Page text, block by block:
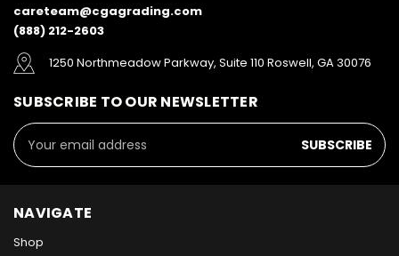
careteam@cgagrading.com
(888) 212-2603
1250 Northmeadow Parkway, Suite 110 Roswell, GA 30076
SUBSCRIBE TO OUR NEWSLETTER
Email
Address
NAVIGATE
Shop